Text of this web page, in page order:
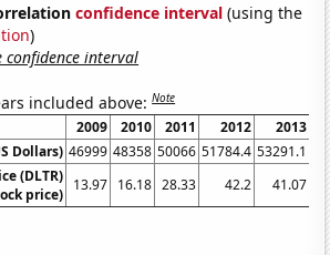
confidence interval (using the
)
confidence interval
included above:Note
2009 2010 2011 2012
2013
Dollars) 46999 48358 50066 51784.4 53291.1
(DLTR)
price)
13.97 16.18 28.33 42.2 41.07